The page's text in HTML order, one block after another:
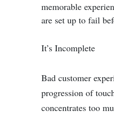
memorable
are set up to fail
It’s Incomplete
Bad customer
progression of
concentrates too